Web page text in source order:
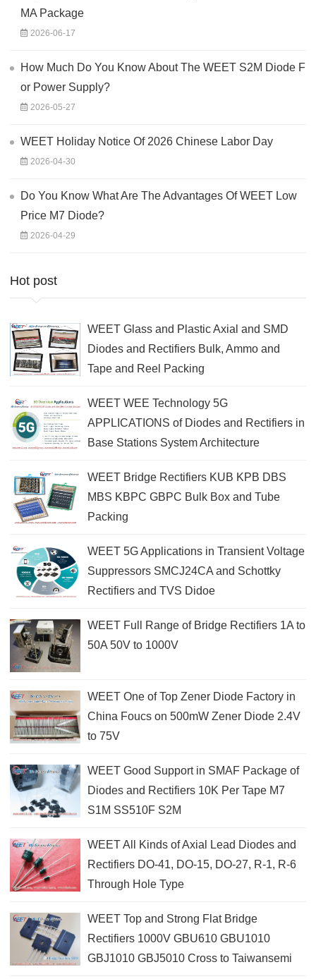
MA Package
2026-06-17
How Much Do You Know About The WEET S2M Diode F
or Power Supply?
2026-05-27
WEET Holiday Notice Of 2026 Chinese Labor Day
2026-04-30
Do You Know What Are The Advantages Of WEET Low
Price M7 Diode?
2026-04-29
Hot post
WEET Glass and Plastic Axial and SMD
Diodes and Rectifiers Bulk, Ammo and
Tape and Reel Packing
WEET WEE Technology 5G
APPLICATIONS of Diodes and Rectifiers in
Base Stations System Architecture
WEET Bridge Rectifiers KUB KPB DBS
MBS KBPC GBPC Bulk Box and Tube
Packing
WEET 5G Applications in Transient Voltage
Suppressors SMCJ24CA and Schottky
Rectifiers and TVS Didoe
WEET Full Range of Bridge Rectifiers 1A to
50A 50V to 1000V
WEET One of Top Zener Diode Factory in
China Foucs on 500mW Zener Diode 2.4V
to 75V
WEET Good Support in SMAF Package of
Diodes and Rectifiers 10K Per Tape M7
S1M SS510F S2M
WEET All Kinds of Axial Lead Diodes and
Rectifiers DO-41, DO-15, DO-27, R-1, R-6
Through Hole Type
WEET Top and Strong Flat Bridge
Rectifiers 1000V GBU610 GBU1010
GBJ1010 GBJ5010 Cross to Taiwansemi